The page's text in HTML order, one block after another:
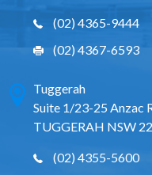
(02) 4365-9444
(02) 4367-6593
Tuggerah
Suite 1/23-25 Anzac
TUGGERAH NSW
(02) 4355-5600